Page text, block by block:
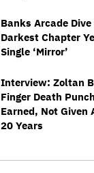
Banks Arcade
Darkest Chapter
Single ‘Mirror’
Interview: Zoltan
Finger Death
Earned, Not Given
20 Years